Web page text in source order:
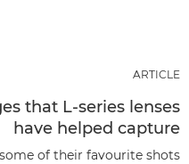
ARTICLE
that L-series lenses
have helped capture
of their favourite shots